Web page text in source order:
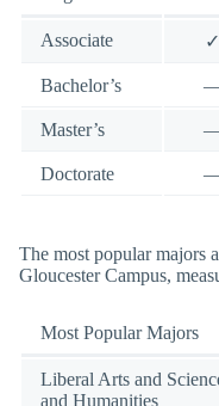
Associate ✓
Bachelor’s
Master’s
Doctorate
The most popular majors
Gloucester Campus,
Most Popular Majors
Liberal Arts and
and Humanities